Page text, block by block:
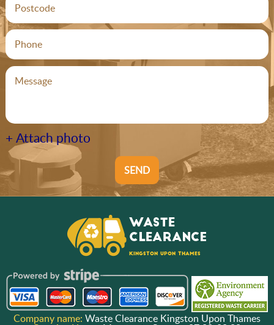
+ Attach photo
SEND
Company name: Waste Clearance Kingston Upon Thames